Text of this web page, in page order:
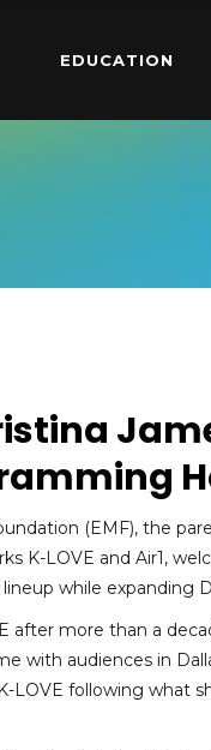
EDUCATION
(EMF), the
K-LOVE and Air1,
while expanding
after more than a
with audiences in
LOVE following what